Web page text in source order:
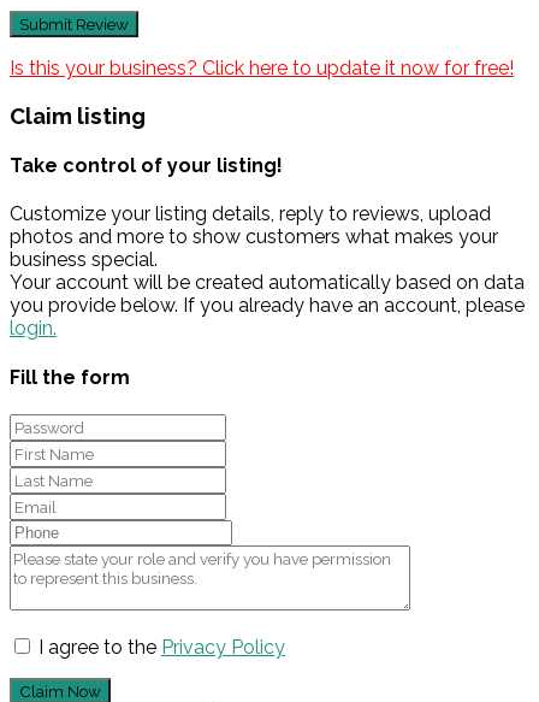
Is this your business? Click here to update it now for free!
Claim listing
Take control of your listing!
Customize your listing details, reply to reviews, upload
photos and more to show customers what makes your
business special.
Your account will be created automatically based on data
you provide below. If you already have an account, please
login.
Fill the form
I agree to the Privacy Policy
Claim Now